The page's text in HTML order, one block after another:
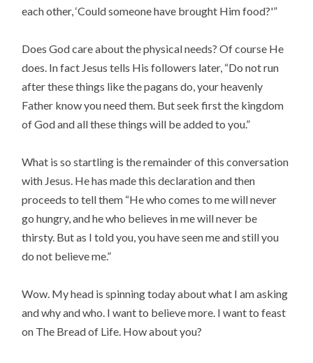
each other, ‘Could someone have brought Him food?'”
Does God care about the physical needs? Of course He
does. In fact Jesus tells His followers later, “Do not run
after these things like the pagans do, your heavenly
Father know you need them. But seek first the kingdom
of God and all these things will be added to you.”
What is so startling is the remainder of this conversation
with Jesus. He has made this declaration and then
proceeds to tell them “He who comes to me will never
go hungry, and he who believes in me will never be
thirsty. But as I told you, you have seen me and still you
do not believe me.”
Wow. My head is spinning today about what I am asking
and why and who. I want to believe more. I want to feast
on The Bread of Life. How about you?